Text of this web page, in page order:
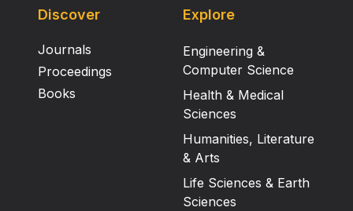
Discover
Journals
Proceedings
Books
Explore
Engineering &
Computer Science
Health & Medical
Sciences
Humanities, Literature
& Arts
Life Sciences & Earth
Sciences